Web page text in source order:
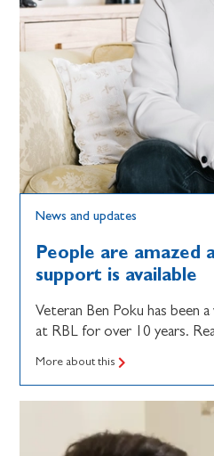
News and updates
People are amazed
support is available
Veteran Ben Poku has been
at RBL for over 10 years.
More about this